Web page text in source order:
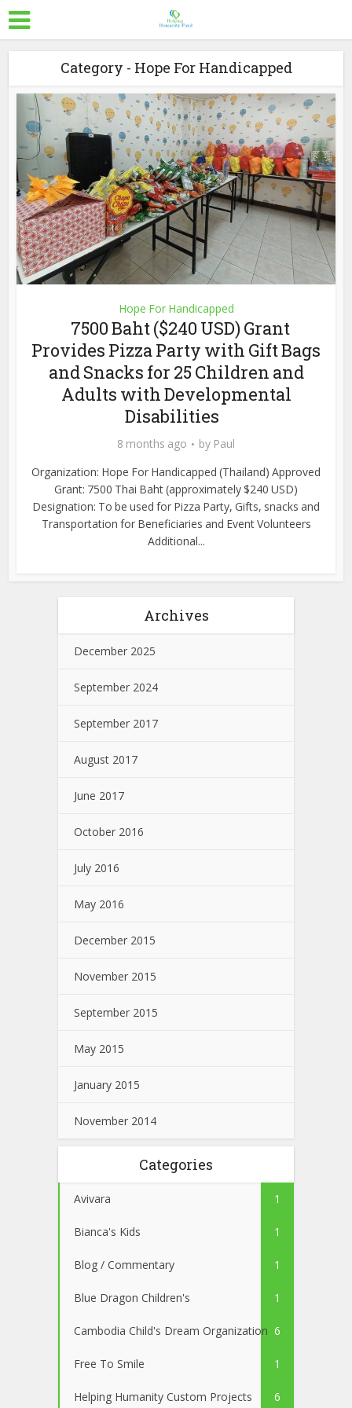
Category - Hope For Handicapped
Hope For Handicapped
7500 Baht ($240 USD) Grant
Provides Pizza Party with Gift Bags
and Snacks for 25 Children and
Adults with Developmental
Disabilities
8 months ago by Paul
Organization: Hope For Handicapped (Thailand) Approved
Grant: 7500 Thai Baht (approximately $240 USD)
Designation: To be used for Pizza Party, Gifts, snacks and
Transportation for Beneficiaries and Event Volunteers
Additional...
Archives
December 2025
September 2024
September 2017
August 2017
June 2017
October 2016
July 2016
May 2016
December 2015
November 2015
September 2015
May 2015
January 2015
November 2014
Categories
Avivara 1
Bianca's Kids 1
Blog / Commentary 1
Blue Dragon Children's 1
Cambodia Child's Dream Organization 6
Free To Smile 1
Helping Humanity Custom Projects 6